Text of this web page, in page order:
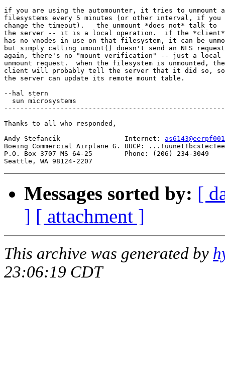
if you are using the automounter, it tries to unmount
filesystems every 5 minutes (or other interval, if you
change the timeout).   the unmount *does not* talk to
the server -- it is a local operation.  if the *client*
has no vnodes in use on that filesystem, it can be
but simply calling umount() doesn't send an NFS
again, there's no "mount verification" -- just a local
unmount request.  when the filesystem is unmounted, the
client will probably tell the server that it did so, so
the server can update its remote mount table.
--hal stern
  sun microsystems
Thanks to all who responded,
Andy Stefancik                Internet:
Boeing Commercial Airplane G. UUCP:
P.O. Box 3707 MS 64-25        Phone: (206) 234-3049
Messages sorted by: [
] [ attachment ]
This archive was generated by
23:06:19 CDT